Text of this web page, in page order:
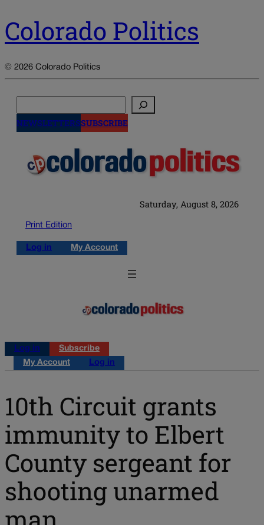
Colorado Politics
© 2026 Colorado Politics
NEWSLETTERSSUBSCRIBE
Saturday, August 8, 2026
Print Edition
Log in My Account
Log in
Subscribe
My Account
Log in
10th Circuit grants
immunity to Elbert
County sergeant for
shooting unarmed